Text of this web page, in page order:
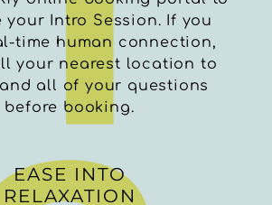
your Intro Session. If you
time human connection,
your nearest location to
all of your questions
before booking.
EASE INTO
RELAXATION